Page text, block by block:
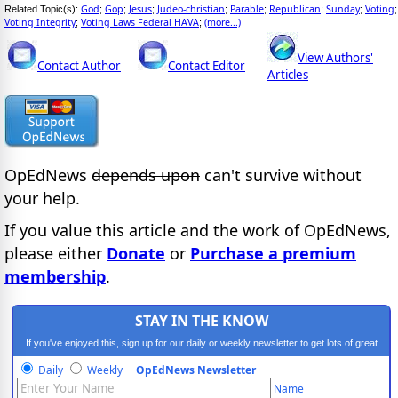
Related Topic(s): God; Gop; Jesus; Judeo-christian; Parable; Republican; Sunday; Voting;
Voting Integrity; Voting Laws Federal HAVA; (more...)
Contact Author Contact Editor
View Authors'
Articles
OpEdNews depends upon can't survive without
your help.
If you value this article and the work of OpEdNews,
please either Donate or Purchase a premium
membership.
STAY IN THE KNOW
If you've enjoyed this, sign up for our daily or weekly newsletter to get lots of great
progressive content.
Daily Weekly OpEdNews Newsletter
Name